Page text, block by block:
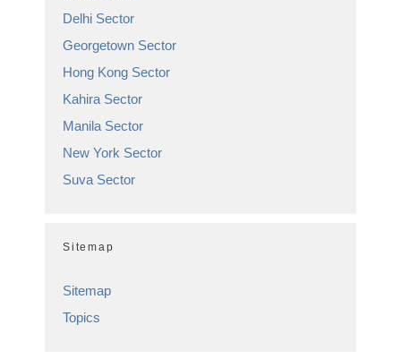
Delhi Sector
Georgetown Sector
Hong Kong Sector
Kahira Sector
Manila Sector
New York Sector
Suva Sector
Sitemap
Sitemap
Topics